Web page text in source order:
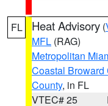
FL Heat Advisory (
MFL (RAG)
Metropolitan
Coastal Broward
County, in FL
VTEC# 25